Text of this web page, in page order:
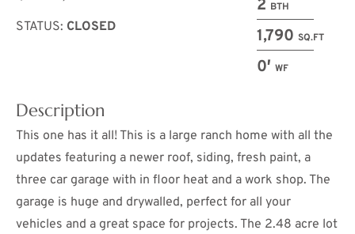
2 BTH
1,790 SQ.FT
0′ WF
STATUS: CLOSED
Description
This one has it all! This is a large ranch home with all the
updates featuring a newer roof, siding, fresh paint, a
three car garage with in floor heat and a work shop. The
garage is huge and drywalled, perfect for all your
vehicles and a great space for projects. The 2.48 acre lot